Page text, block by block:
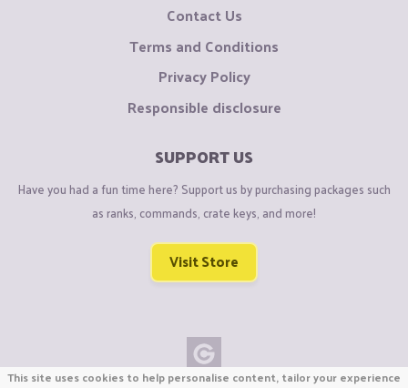
Contact Us
Terms and Conditions
Privacy Policy
Responsible disclosure
SUPPORT US
Have you had a fun time here? Support us by purchasing packages such
as ranks, commands, crate keys, and more!
Visit Store
This site uses cookies to help personalise content, tailor your experience